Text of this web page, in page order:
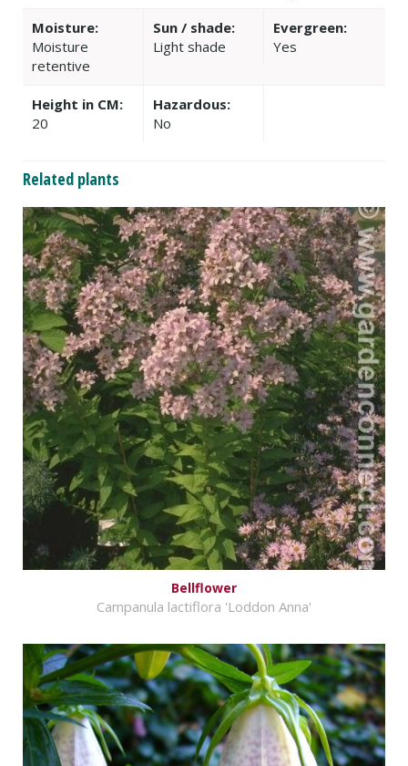
Moisture:
Moisture
retentive
Sun / shade:
Light shade
Evergreen:
Yes
Height in CM:
20
Hazardous:
No
Related plants
Bellflower
Campanula lactiflora 'Loddon Anna'